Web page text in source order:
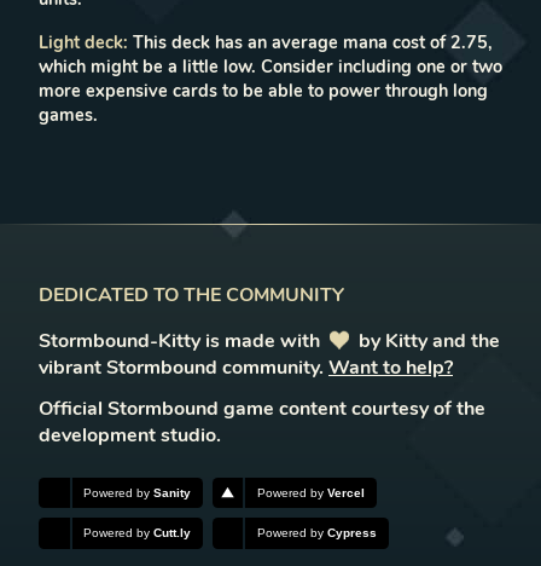
Light deck: This deck has an average mana cost of 2.75,
which might be a little low. Consider including one or two
more expensive cards to be able to power through long
games.
DEDICATED TO THE COMMUNITY
Stormbound-Kitty is made with
love
by Kitty and the
vibrant Stormbound community. Want to help?
Official Stormbound game content courtesy of the
development studio.
Powered bySanity Powered by Vercel
Powered byCutt.ly Powered by Cypress